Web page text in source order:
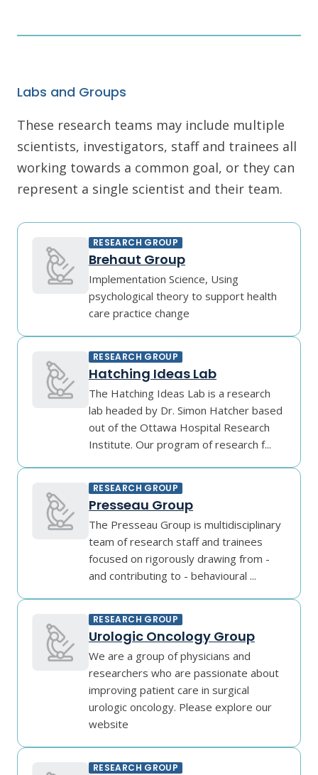
Labs and Groups
These research teams may include multiple
scientists, investigators, staff and trainees all
working towards a common goal, or they can
represent a single scientist and their team.
RESEARCH GROUP
Brehaut Group
Implementation Science, Using
psychological theory to support health
care practice change
RESEARCH GROUP
Hatching Ideas Lab
The Hatching Ideas Lab is a research
lab headed by Dr. Simon Hatcher based
out of the Ottawa Hospital Research
Institute. Our program of research f...
RESEARCH GROUP
Presseau Group
The Presseau Group is multidisciplinary
team of research staff and trainees
focused on rigorously drawing from -
and contributing to - behavioural ...
RESEARCH GROUP
Urologic Oncology Group
We are a group of physicians and
researchers who are passionate about
improving patient care in surgical
urologic oncology. Please explore our
website
RESEARCH GROUP